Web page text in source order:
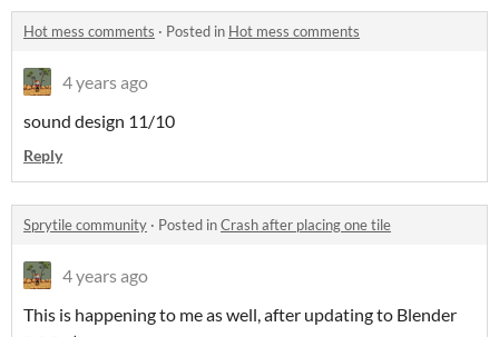
Hot mess comments · Posted in Hot mess comments
4 years ago
sound design 11/10
Reply
Sprytile community · Posted inCrash after placing one tile
4 years ago
This is happening to me as well, after updating to Blender